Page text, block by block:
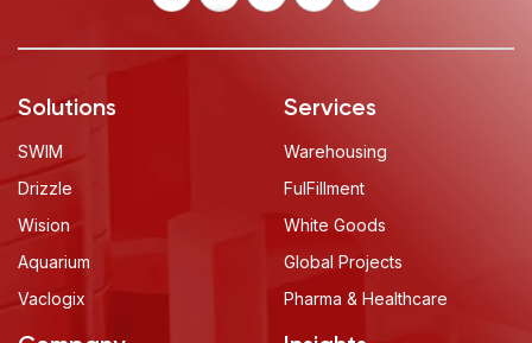
Solutions
SWIM
Drizzle
Wision
Aquarium
Vaclogix
Services
Warehousing
FulFillment
White Goods
Global Projects
Pharma & Healthcare